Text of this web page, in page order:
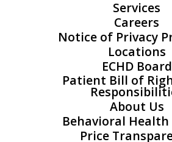
Services
Careers
Notice of Privacy
Locations
ECHD Board
Patient Bill of
About Us
Behavioral Health
Price